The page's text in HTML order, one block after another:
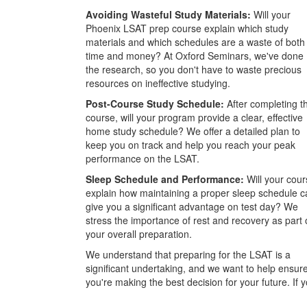
Avoiding Wasteful Study Materials: Will your
Phoenix LSAT prep course explain which study
materials and which schedules are a waste of both
time and money? At Oxford Seminars, we've done
the research, so you don't have to waste precious
resources on ineffective studying.
Post-Course Study Schedule: After completing
course, will your program provide a clear, effective
home study schedule? We offer a detailed plan to
keep you on track and help you reach your peak
performance on the LSAT.
Sleep Schedule and Performance: Will your
explain how maintaining a proper sleep schedule
give you a significant advantage on test day? We
stress the importance of rest and recovery as part
your overall preparation.
We understand that preparing for the LSAT is a
significant undertaking, and we want to help
you're making the best decision for your future. If